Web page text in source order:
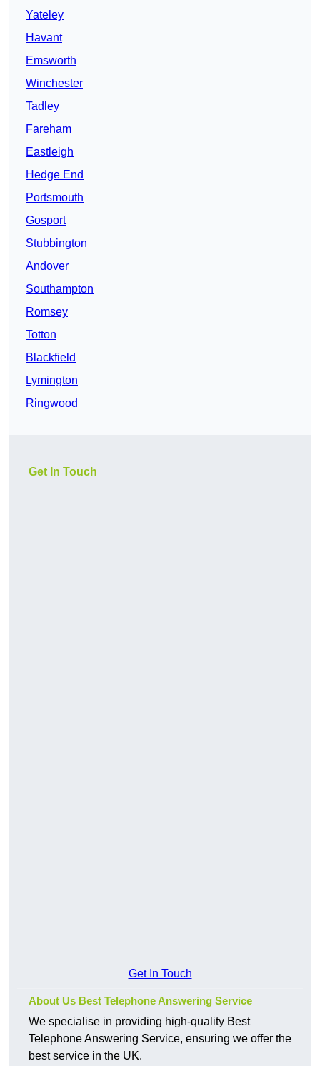
Yateley
Havant
Emsworth
Winchester
Tadley
Fareham
Eastleigh
Hedge End
Portsmouth
Gosport
Stubbington
Andover
Southampton
Romsey
Totton
Blackfield
Lymington
Ringwood
Get In Touch
Get In Touch
About Us Best Telephone Answering Service
We specialise in providing high-quality Best
Telephone Answering Service, ensuring we offer the
best service in the UK.